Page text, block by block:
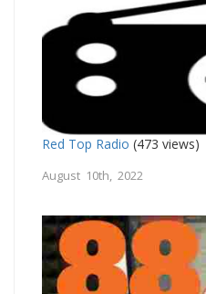
Red Top Radio (473 views)
August 10th, 2022